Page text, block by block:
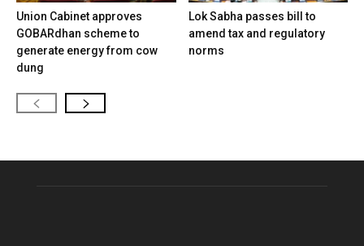
Union Cabinet approves
GOBARdhan scheme to
generate energy from cow
dung
Lok Sabha passes bill to
amend tax and regulatory
norms